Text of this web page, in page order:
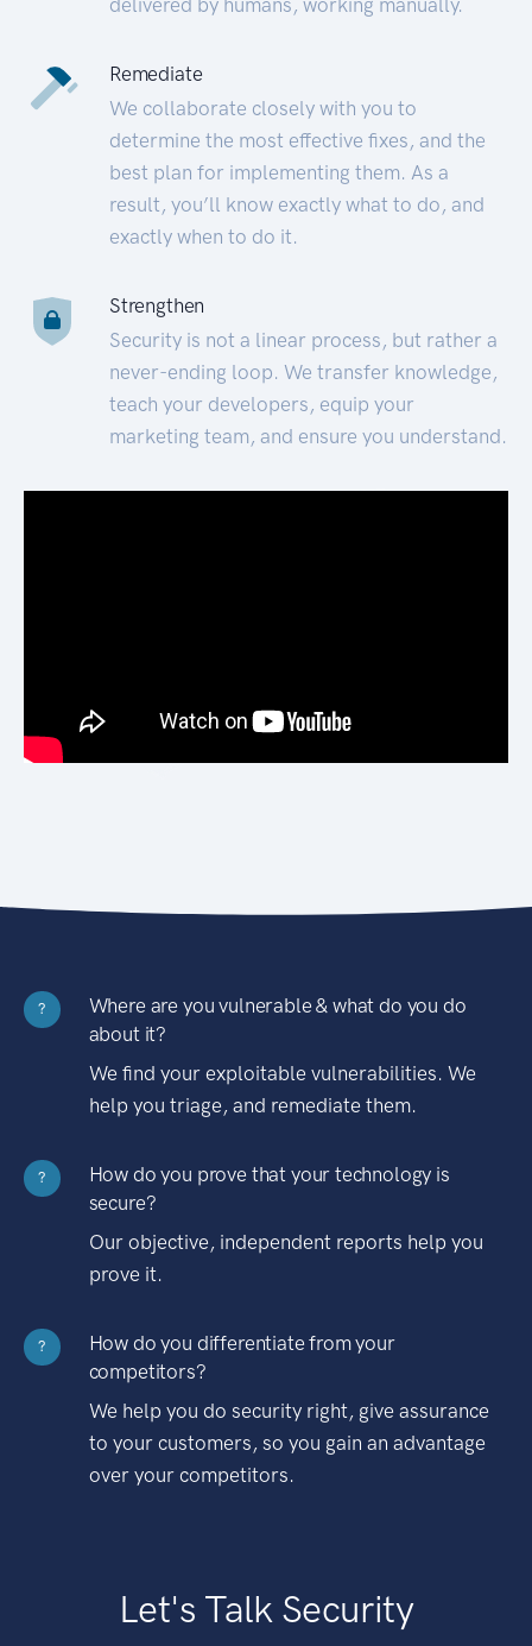
Remediate
We collaborate closely with you to
determine the most effective fixes, and the
best plan for implementing them. As a
result, you’ll know exactly what to do, and
exactly when to do it.
Strengthen
Security is not a linear process, but rather a
never-ending loop. We transfer knowledge,
teach your developers, equip your
marketing team, and ensure you understand.
?
Where are you vulnerable & what do you do
about it?
We find your exploitable vulnerabilities. We
help you triage, and remediate them.
?
How do you prove that your technology is
secure?
Our objective, independent reports help you
prove it.
?
How do you differentiate from your
competitors?
We help you do security right, give assurance
to your customers, so you gain an advantage
over your competitors.
Let's Talk Security